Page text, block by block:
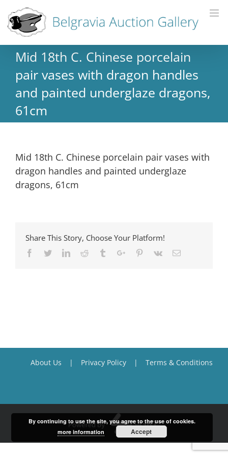
Mid 18th C. Chinese porcelain
pair vases with dragon handles
and painted underglaze dragons,
61cm
Mid 18th C. Chinese porcelain pair vases with
dragon handles and painted underglaze
dragons, 61cm
Share This Story, Choose Your Platform!
Facebook
TwitterLinkedinReddit TumblrGoogle+Pinterest
Vk Email
About Us Privacy Policy Terms & Conditions
By continuing to use the site, you agree to the use of cookies.
more information
Accept